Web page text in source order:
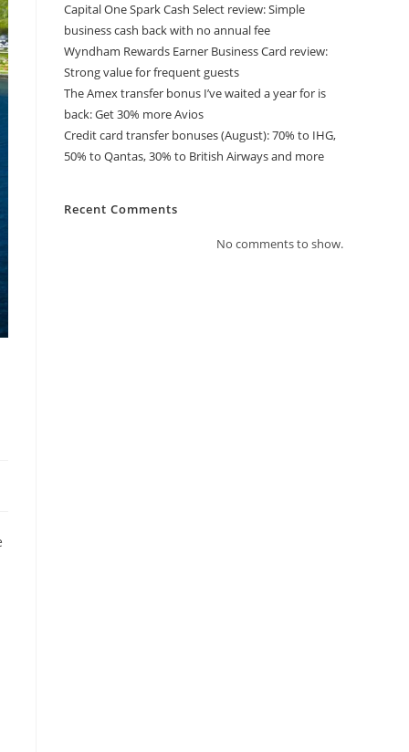
Capital One Spark Cash Select review: Simple
business cash back with no annual fee
Wyndham Rewards Earner Business Card review:
Strong value for frequent guests
The Amex transfer bonus I’ve waited a year for is
back: Get 30% more Avios
Credit card transfer bonuses (August): 70% to IHG,
50% to Qantas, 30% to British Airways and more
Recent Comments
No comments to show.